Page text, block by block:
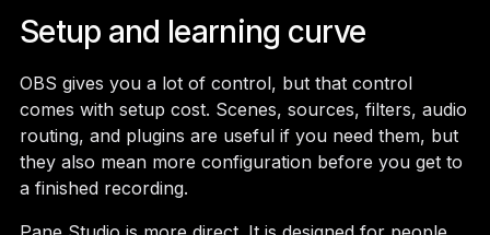
Setup and learning curve
OBS gives you a lot of control, but that control
comes with setup cost. Scenes, sources, filters, audio
routing, and plugins are useful if you need them, but
they also mean more configuration before you get to
a finished recording.